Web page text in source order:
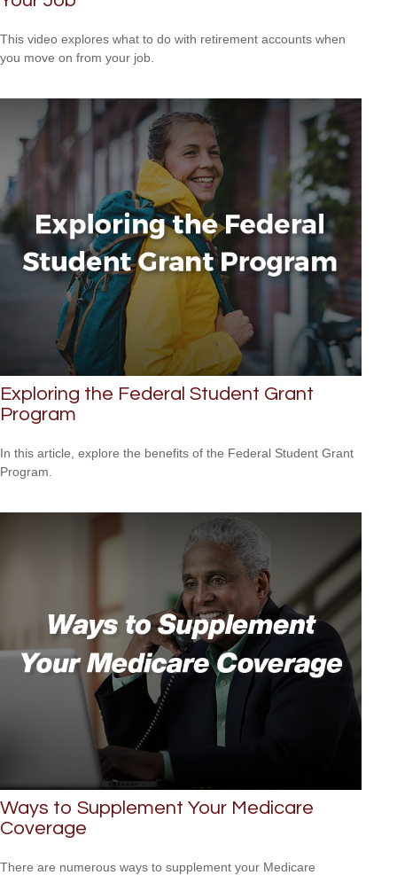
This video explores what to do with retirement accounts when
you move on from your job.
Exploring the Federal Student Grant
Program
In this article, explore the benefits of the Federal Student Grant
Program.
Ways to Supplement Your Medicare
Coverage
There are numerous ways to supplement your Medicare